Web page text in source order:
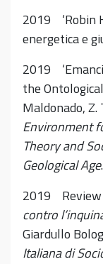
2019 ‘Robin
energetica e
2019
the
Maldonado, Z.
Environment
Theory and
Geological Age
2019
contro
Giardullo
Italiana di